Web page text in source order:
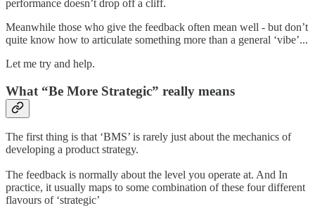
performance doesn’t drop off a cliff.
Meanwhile those who give the feedback often mean well - but don’t
quite know how to articulate something more than a general ‘vibe’...
Let me try and help.
What “Be More Strategic” really means
The first thing is that ‘BMS’ is rarely just about the mechanics of
developing a product strategy.
The feedback is normally about the level you operate at. And In
practice, it usually maps to some combination of these four different
flavours of ‘strategic’